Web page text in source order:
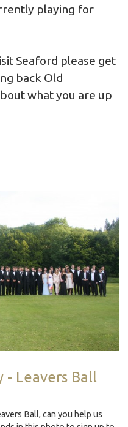
playing for
Seaford please get
back Old
what you are up
- Leavers Ball
Ball, can you help us